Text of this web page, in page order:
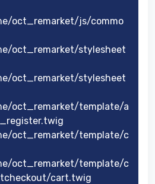
oct_remarket/js/commo
oct_remarket/stylesheet
oct_remarket/stylesheet
oct_remarket/template/a
oct_remarket/template/c
oct_remarket/template/c
cart.twig